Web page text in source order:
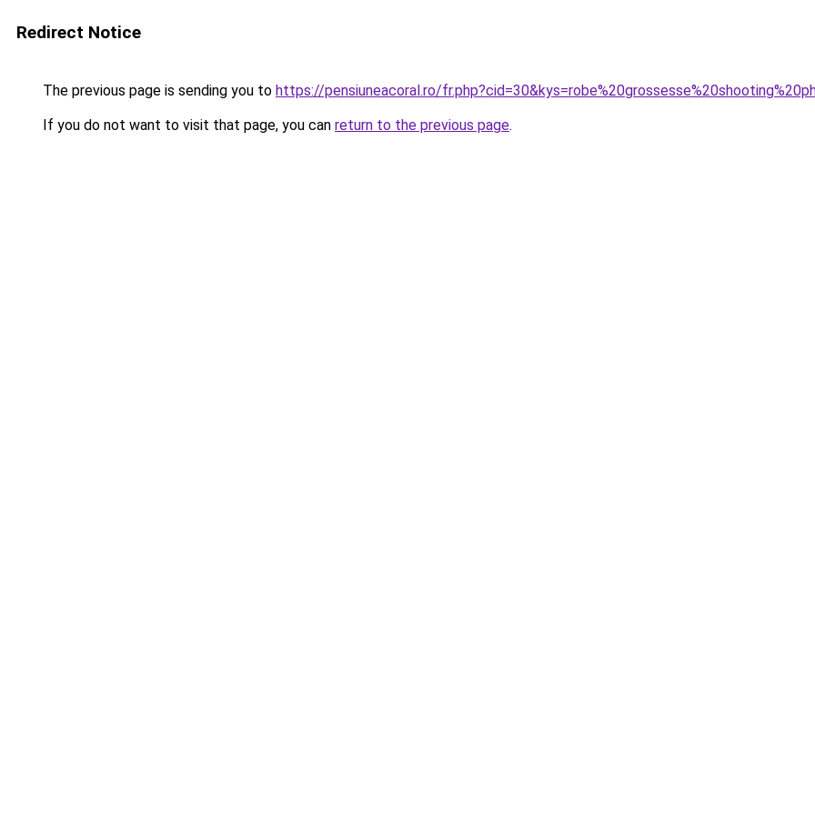
Redirect Notice
The previous page is sending you to https://pensiuneacoral.ro/
If you do not want to visit that page, you can return to the previous page.